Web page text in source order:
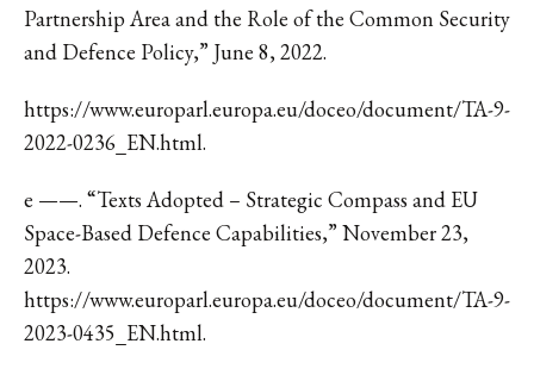
Partnership Area and the Role of the Common Security
and Defence Policy,” June 8, 2022.
https://www.europarl.europa.eu/doceo/document/TA-9-
2022-0236_EN.html.
e ——. “Texts Adopted – Strategic Compass and EU
Space-Based Defence Capabilities,” November 23,
2023.
https://www.europarl.europa.eu/doceo/document/TA-9-
2023-0435_EN.html.